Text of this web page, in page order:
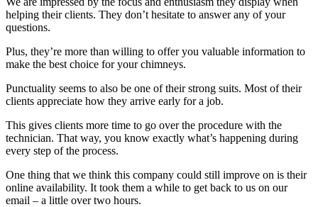
helping their clients. They don’t hesitate to answer any of your
questions.
Plus, they’re more than willing to offer you valuable information to
make the best choice for your chimneys.
Punctuality seems to also be one of their strong suits. Most of their
clients appreciate how they arrive early for a job.
This gives clients more time to go over the procedure with the
technician. That way, you know exactly what’s happening during
every step of the process.
One thing that we think this company could still improve on is their
online availability. It took them a while to get back to us on our
email – a little over two hours.